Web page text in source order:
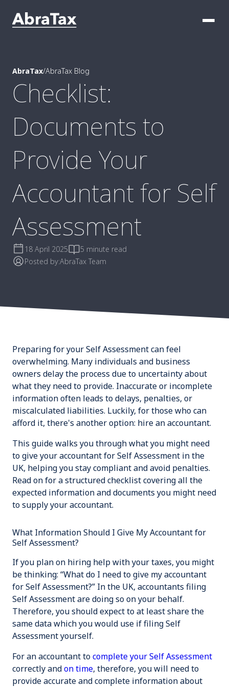
AbraTax/AbraTax Blog
Checklist:
Documents to
Provide Your
Accountant for Self
Assessment
18 April 2025
5 minute read
Posted by:AbraTax Team
Preparing for your Self Assessment can feel
overwhelming. Many individuals and business
owners delay the process due to uncertainty about
what they need to provide. Inaccurate or incomplete
information often leads to delays, penalties, or
miscalculated liabilities. Luckily, for those who can
afford it, there's another option: hire an accountant.
This guide walks you through what you might need
to give your accountant for Self Assessment in the
UK, helping you stay compliant and avoid penalties.
Read on for a structured checklist covering all the
expected information and documents you might need
to supply your accountant.
What Information Should I Give My Accountant for
Self Assessment?
If you plan on hiring help with your taxes, you might
be thinking: “What do I need to give my accountant
for Self Assessment?” In the UK, accountants filing
Self Assessment are doing soon your behalf.
Therefore, you should expect to at least share the
same data which you would use if filing Self
Assessment yourself.
For an accountant tocomplete your Self Assessment
correctly andon time, therefore, you will need to
provide accurate and complete information about